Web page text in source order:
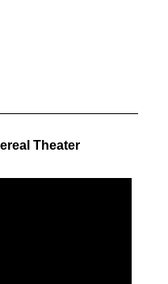
Theater